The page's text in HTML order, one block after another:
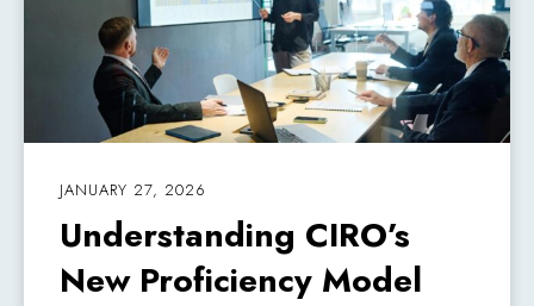
JANUARY 27, 2026
Understanding CIRO’s
New Proficiency Model